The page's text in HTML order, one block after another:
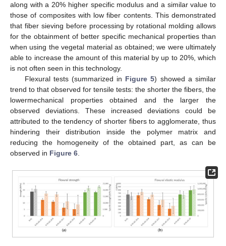
along with a 20% higher specific modulus and a similar value to
those of composites with low fiber contents. This demonstrated
that fiber sieving before processing by rotational molding allows
for the obtainment of better specific mechanical properties than
when using the vegetal material as obtained; we were ultimately
able to increase the amount of this material by up to 20%, which
is not often seen in this technology.
Flexural tests (summarized in Figure 5) showed a similar
trend to that observed for tensile tests: the shorter the fibers, the
lowermechanical properties obtained and the larger the
observed deviations. These increased deviations could be
attributed to the tendency of shorter fibers to agglomerate, thus
hindering their distribution inside the polymer matrix and
reducing the homogeneity of the obtained part, as can be
observed in Figure 6.